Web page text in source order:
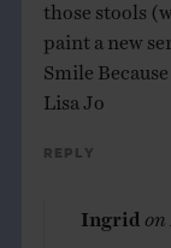
those stools
paint a new
Smile Because
Lisa Jo
Reply
Ingrid